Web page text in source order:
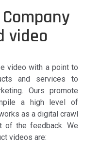
video
video with a point to
and services to
Ours promote
a high level of
as a digital crawl
of the feedback. We
videos are: